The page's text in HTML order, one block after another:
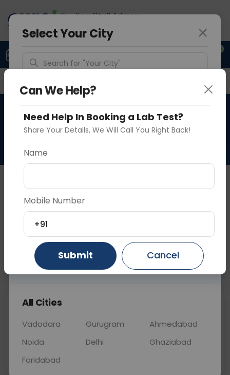
Your City & Address
0
RAD HRCT + CECT TEMPORAL
BONE
About This Test
NA
Sample Type
Fasting is not
📞Call Now 💬 Get a Callback
Price
Curelo
Home Sample
Collection
Select Your City
Search for "Your City"
Detect Location
Popular Cities
Vadodara
Gurugram Ahmedabad Ghaziabad
All Cities
Vadodara Gurugram
Ahmedabad
Noida
Delhi
Ghaziabad
Faridabad
Can We Help?
Need Help In Booking a Lab Test?
Share Your Details, We Will Call You Right Back!
Name
Mobile Number
+91
Submit Cancel